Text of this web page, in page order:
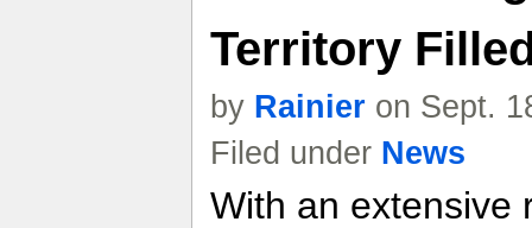
Territory
by Rainier on Sept.
Filed under News
With an extensive